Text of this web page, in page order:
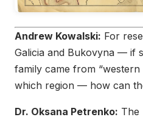
Andrew Kowalski: For
Galicia and Bukovyna — if
family came from “western
which region — how can
Dr. Oksana Petrenko: The